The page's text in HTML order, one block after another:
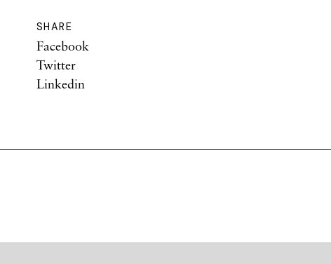
SHARE
Facebook
Twitter
Linkedin